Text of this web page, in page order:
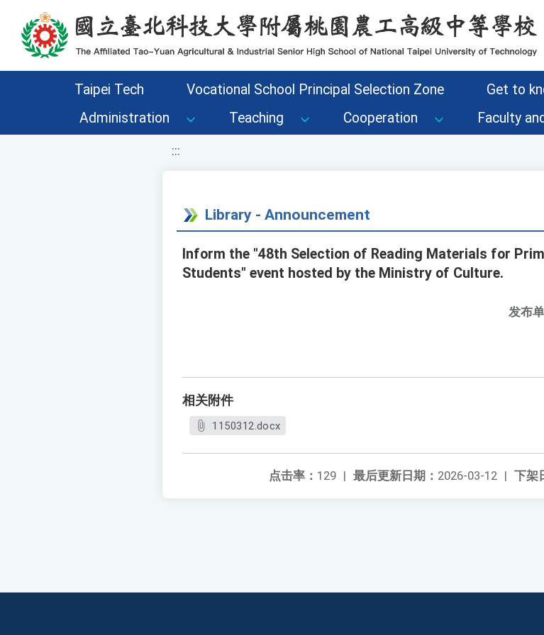
移至網頁之主要內容區位置
Taipei Tech Vocational School Principal Selection Zone
Get to
Administration
Teaching Cooperation Faculty
:::
Library - Announcement
Inform the "48th Selection of Reading Materials for
Students" event hosted by the Ministry of Culture.
发布
相关附件
1150312.docx
下架
最后更新日期： 2026-03-12 |
点击率： 129 |